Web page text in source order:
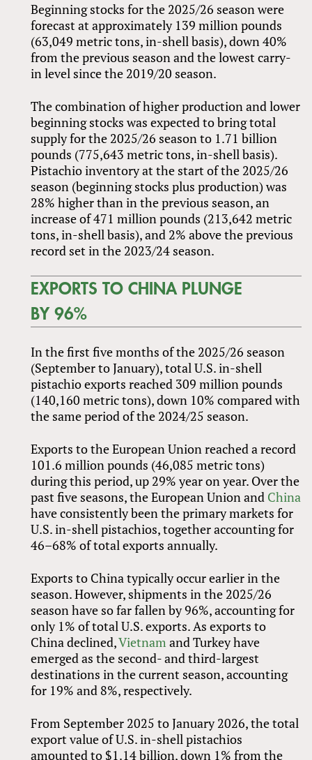
Beginning stocks for the 2025/26 season were
forecast at approximately 139 million pounds
(63,049 metric tons, in-shell basis), down 40%
from the previous season and the lowest carry-
in level since the 2019/20 season.
The combination of higher production and lower
beginning stocks was expected to bring total
supply for the 2025/26 season to 1.71 billion
pounds (775,643 metric tons, in-shell basis).
Pistachio inventory at the start of the 2025/26
season (beginning stocks plus production) was
28% higher than in the previous season, an
increase of 471 million pounds (213,642 metric
tons, in-shell basis), and 2% above the previous
record set in the 2023/24 season.
EXPORTS TO CHINA PLUNGE
BY 96%
In the first five months of the 2025/26 season
(September to January), total U.S. in-shell
pistachio exports reached 309 million pounds
(140,160 metric tons), down 10% compared with
the same period of the 2024/25 season.
Exports to the European Union reached a record
101.6 million pounds (46,085 metric tons)
during this period, up 29% year on year. Over the
past five seasons, the European Union and China
have consistently been the primary markets for
U.S. in-shell pistachios, together accounting for
46–68% of total exports annually.
Exports to China typically occur earlier in the
season. However, shipments in the 2025/26
season have so far fallen by 96%, accounting for
only 1% of total U.S. exports. As exports to
China declined,Vietnam and Turkey have
emerged as the second- and third-largest
destinations in the current season, accounting
for 19% and 8%, respectively.
From September 2025 to January 2026, the total
export value of U.S. in-shell pistachios
amounted to $1.14 billion, down 1% from the